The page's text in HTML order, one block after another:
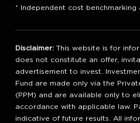
* Independent cost benchmarking
Disclaimer: This website is for
does not constitute an offer,
advertisement to invest.
Fund are made only via the
(PPM) and are available only to
accordance with applicable law.
indicative of future results. All